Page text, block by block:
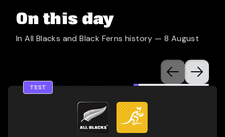
On this day
In All Blacks and Black Ferns history — 8 August
TEST